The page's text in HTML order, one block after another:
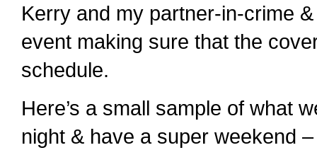
Kerry and my partner-in-crime
event making sure that the
schedule.
Here’s a small sample of what
night & have a super weekend